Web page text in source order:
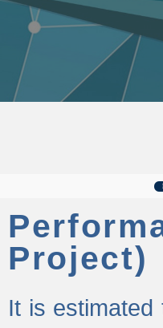
Project)
It is estimated